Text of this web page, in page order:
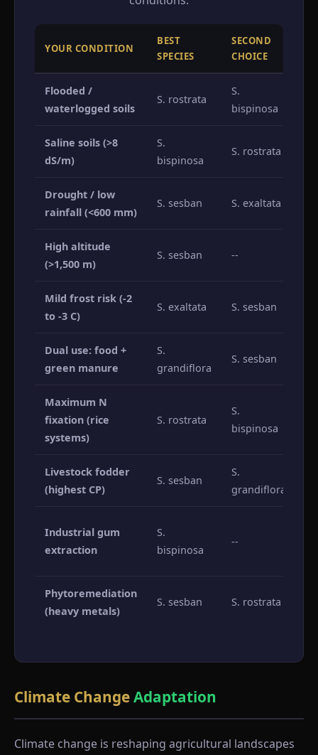
YOUR CONDITION
BEST
SPECIES
SECOND
CHOICE
Flooded /
waterlogged soils
S. rostrata
S.
bispinosa
Saline soils (>8
dS/m)
S.
bispinosa
S. rostrata
Drought / low
rainfall (<600 mm)
S. sesban S. exaltata
High altitude
(>1,500 m)
S. sesban --
Mild frost risk (-2
to -3 C)
S. exaltata S. sesban
Dual use: food +
green manure
S.
grandiflora
S. sesban
Maximum N
fixation (rice
systems)
S. rostrata
S.
bispinosa
Livestock fodder
(highest CP)
S. sesban
S.
grandiflora
Industrial gum
extraction
S.
bispinosa
--
Phytoremediation
(heavy metals)
S. sesban S. rostrata
Climate ChangeAdaptation
Climate change is reshaping agricultural landscapes